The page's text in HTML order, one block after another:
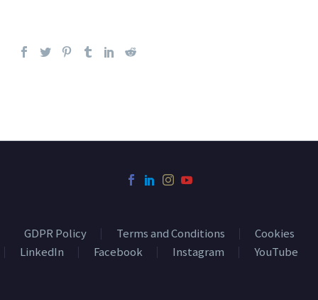
GDPR Policy Terms and Conditions
Cookies
LinkedIn
Facebook Instagram YouTube